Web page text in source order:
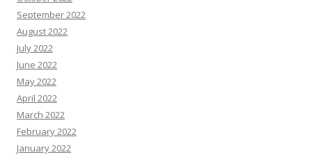
September 2022
August 2022
July 2022
June 2022
May 2022
April 2022
March 2022
February 2022
January 2022